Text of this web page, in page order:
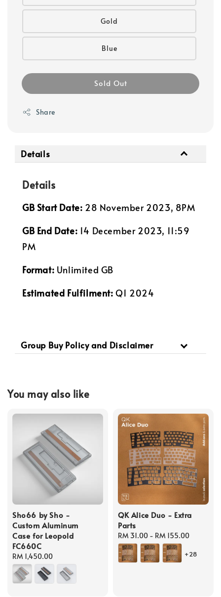
Gold
Blue
Sold Out
Share
Details
Details
GB Start Date: 28 November 2023, 8PM
GB End Date: 14 December 2023, 11:59
PM
Format: Unlimited GB
Estimated Fulfilment:Q1 2024
Group Buy Policy and Disclaimer
You may also like
Sho66 by Sho -
Custom Aluminum
Case for Leopold
FC660C
Regular
price
RM 1,450.00
QK Alice Duo - Extra
Parts
Regular
price
RM 31.00 - RM 155.00
+28